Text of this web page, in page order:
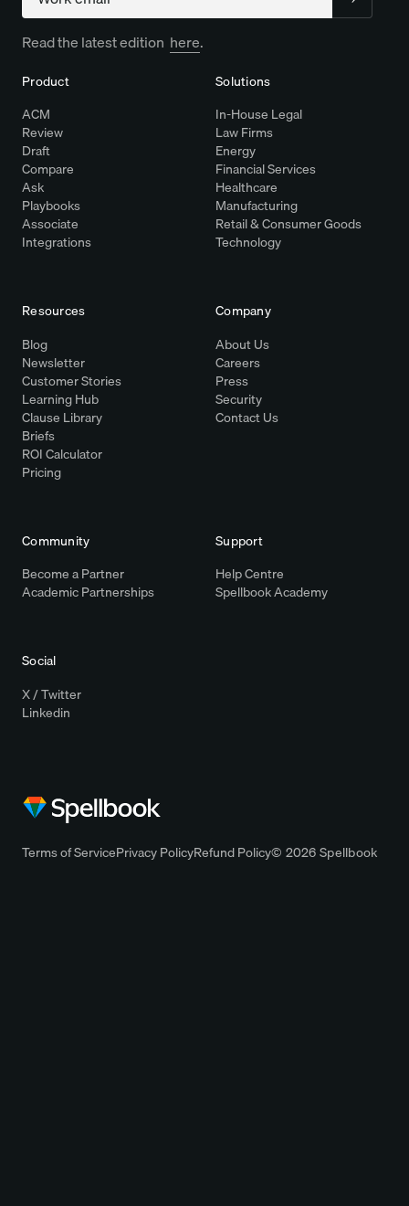
Read the latest edition here.
Product
ACM
Review
Draft
Compare
Ask
Playbooks
Associate
Integrations
Solutions
In-House Legal
Law Firms
Energy
Financial Services
Healthcare
Manufacturing
Retail & Consumer Goods
Technology
Resources
Blog
Newsletter
Customer Stories
Learning Hub
Clause Library
Briefs
ROI Calculator
Pricing
Company
About Us
Careers
Press
Security
Contact Us
Community
Become a Partner
Academic Partnerships
Support
Help Centre
Spellbook Academy
Social
X / Twitter
Linkedin
Terms of ServicePrivacy PolicyRefund Policy© 2026 Spellbook